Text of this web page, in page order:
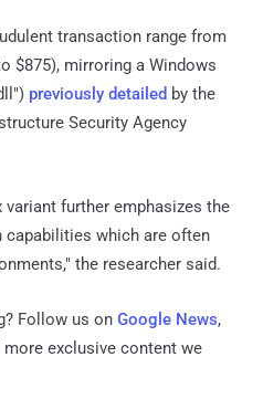
transaction range from
$875), mirroring a Windows
previously detailed by the
Security Agency
further emphasizes the
capabilities which are often
the researcher said.
Follow us on Google News,
more exclusive content we